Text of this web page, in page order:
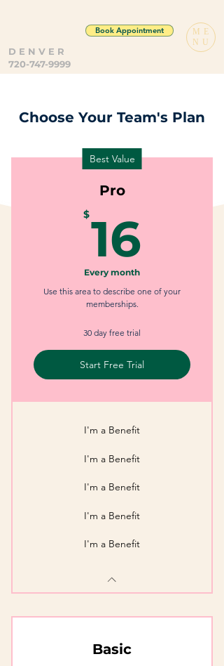
D E N V E R
720-747-9999
Book Appointment
ME
NU
Choose Your Team's Plan
Best Value
Pro
$16
Every month
Use this area to describe one of your
memberships.
30 day free trial
Start Free Trial
I'm a Benefit
I'm a Benefit
I'm a Benefit
I'm a Benefit
I'm a Benefit
Basic